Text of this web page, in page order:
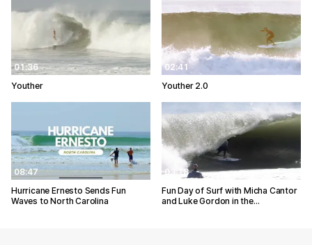
01:36
Youther
02:41
Youther 2.0
08:47
Hurricane Ernesto Sends Fun
Waves to North Carolina
03:18
Fun Day of Surf with Micha Cantor
and Luke Gordon in the…